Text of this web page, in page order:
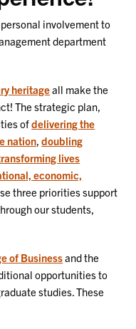
involvement to
department
heritageall make the
The strategic plan,
ofdelivering the
nation,doubling
lives
economic,
three priorities support
our students,
of Businessand the
opportunities to
studies. These